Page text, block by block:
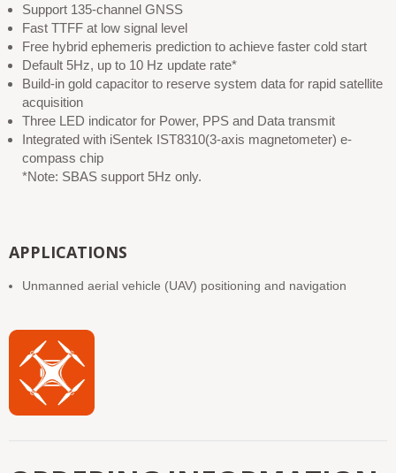
Support 135-channel GNSS
Fast TTFF at low signal level
Free hybrid ephemeris prediction to achieve faster cold start
Default 5Hz, up to 10 Hz update rate*
Build-in gold capacitor to reserve system data for rapid satellite
acquisition
Three LED indicator for Power, PPS and Data transmit
Integrated with iSentek IST8310(3-axis magnetometer) e-
compass chip
*Note: SBAS support 5Hz only.
APPLICATIONS
Unmanned aerial vehicle (UAV) positioning and navigation